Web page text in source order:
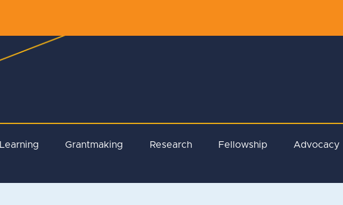
Learning Grantmaking Research Fellowship Advocacy